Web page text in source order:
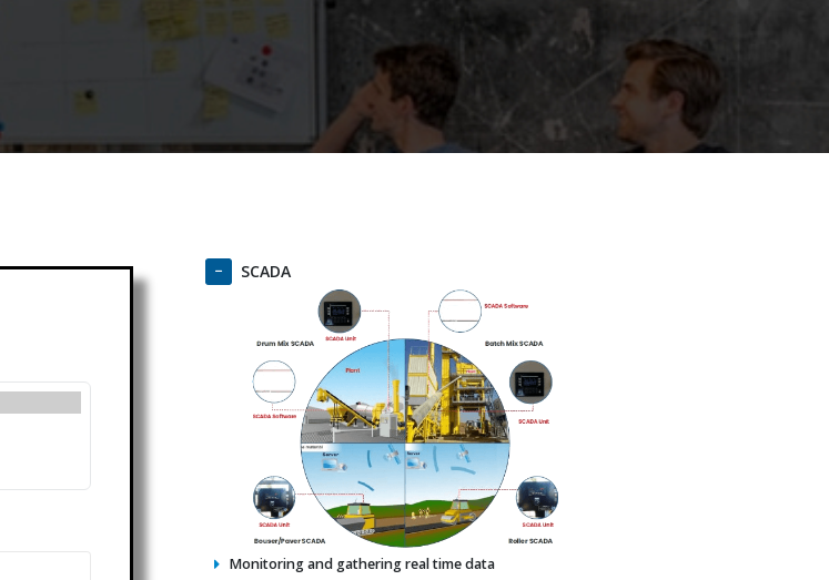
SCADA
Monitoring and gathering real time data